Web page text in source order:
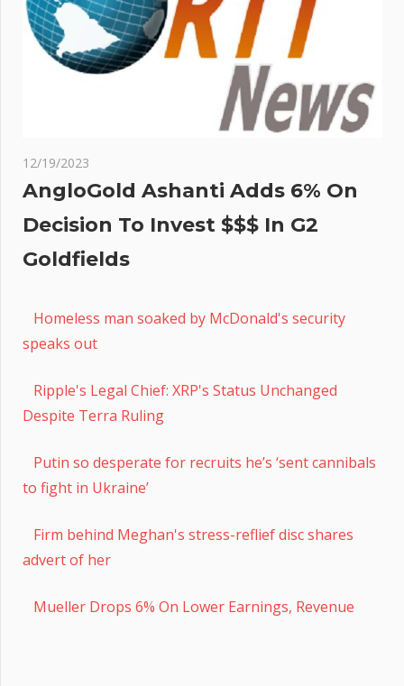
12/19/2023
AngloGold Ashanti Adds 6% On
Decision To Invest $$$ In G2
Goldfields
Homeless man soaked by McDonald's security
speaks out
Ripple's Legal Chief: XRP's Status Unchanged
Despite Terra Ruling
Putin so desperate for recruits he’s ‘sent cannibals
to fight in Ukraine’
Firm behind Meghan's stress-reflief disc shares
advert of her
Mueller Drops 6% On Lower Earnings, Revenue